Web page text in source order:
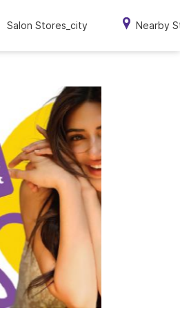
Salon Stores_city Nearby